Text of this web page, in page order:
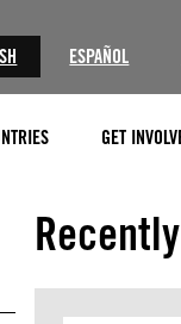
ESPAÑOL
GET